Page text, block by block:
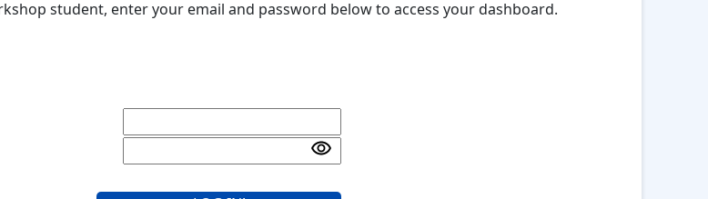
student, enter your email and password below to access your dashboard.